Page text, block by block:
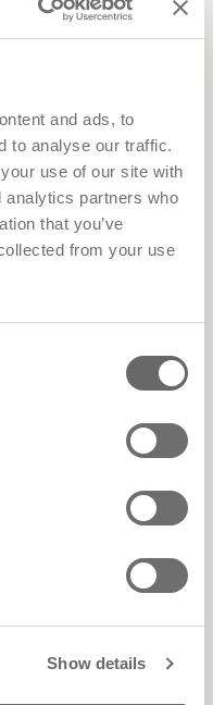
and ads, to
to analyse our traffic.
use of our site with
analytics partners who
that you’ve
from your use
Show details
coatings